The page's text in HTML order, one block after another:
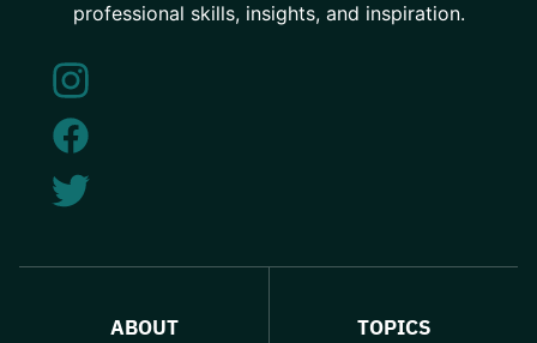
professional skills, insights, and inspiration.
ABOUT TOPICS